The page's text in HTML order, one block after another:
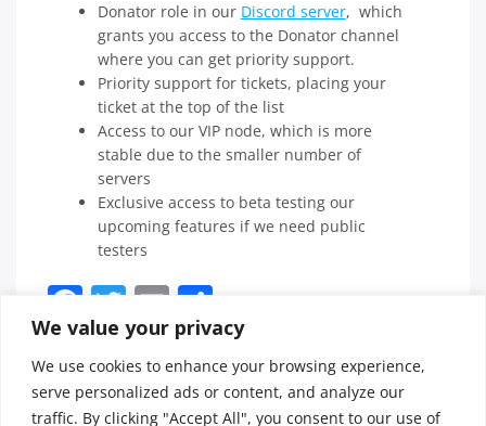
We value your privacy
We use cookies to enhance your browsing experience,
serve personalized ads or content, and analyze our
traffic. By clicking "Accept All", you consent to our use of
Donator role in our Discord server, which
grants you access to the Donator channel
where you can get priority support.
Priority support for tickets, placing your
ticket at the top of the list
Access to our VIP node, which is more
stable due to the smaller number of
servers
Exclusive access to beta testing our
upcoming features if we need public
testers
Facebook
Twitter
Email
Posted inFAQ
Tagged
donator